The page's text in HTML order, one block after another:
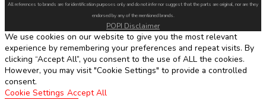
All references to brands are for identification purposes only and do not infer nor suggest that the parts are original, nor are they
endorsed by any of the mentioned brands.
POPI Disclaimer
We use cookies on our website to give you the most relevant
experience by remembering your preferences and repeat visits. By
clicking “Accept All”, you consent to the use of ALL the cookies.
However, you may visit "Cookie Settings" to provide a controlled
consent.
Cookie Settings Accept All